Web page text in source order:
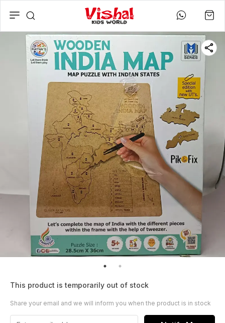
This product is temporarily out of stock
Share your email and we will inform you when the product is in stock